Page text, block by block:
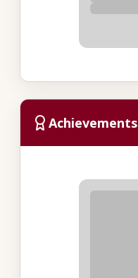
Achievements